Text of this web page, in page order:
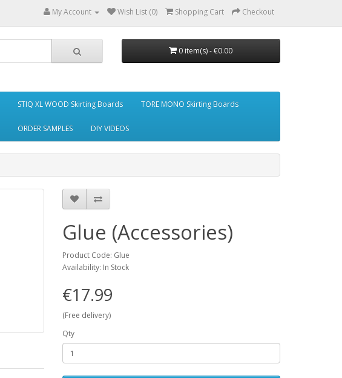
My Account Wish List (0) Shopping Cart Checkout
0 item(s) - €0.00
STIQ XL WOOD Skirting Boards TORE MONO Skirting Boards
ORDER SAMPLES DIY VIDEOS
Glue (Accessories)
Product Code: Glue
Availability: In Stock
€17.99
(Free delivery)
Qty